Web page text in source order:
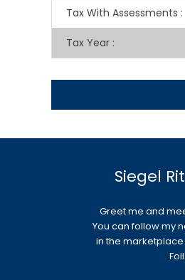
Tax With Assessments :
Tax Year :
Siegel
Greet me and
You can follow my
in the